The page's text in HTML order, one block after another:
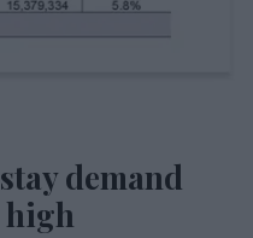
demand
high